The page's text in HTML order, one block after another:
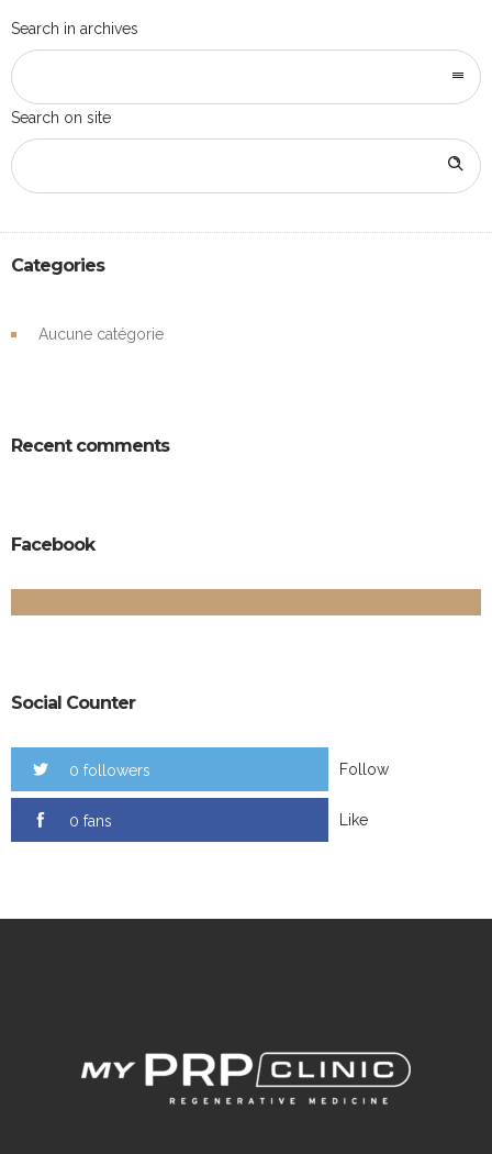
Search in archives
Search on site
Categories
Aucune catégorie
Recent comments
Facebook
Social Counter
0 followers Follow
0 fans Like